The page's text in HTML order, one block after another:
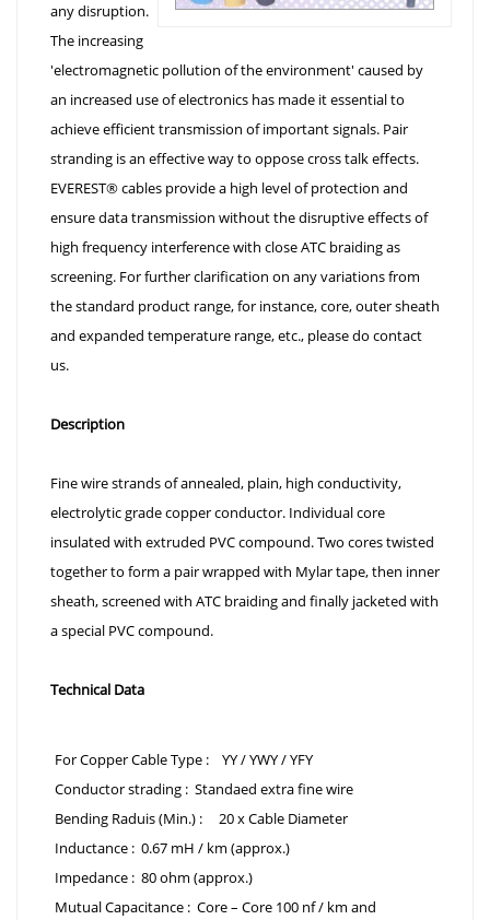
any disruption.
The increasing
'electromagnetic pollution of the environment' caused by
an increased use of electronics has made it essential to
achieve efficient transmission of important signals. Pair
stranding is an effective way to oppose cross talk effects.
EVEREST® cables provide a high level of protection and
ensure data transmission without the disruptive effects of
high frequency interference with close ATC braiding as
screening. For further clarification on any variations from
the standard product range, for instance, core, outer sheath
and expanded temperature range, etc., please do contact
us.
Description
Fine wire strands of annealed, plain, high conductivity,
electrolytic grade copper conductor. Individual core
insulated with extruded PVC compound. Two cores twisted
together to form a pair wrapped with Mylar tape, then inner
sheath, screened with ATC braiding and finally jacketed with
a special PVC compound.
Technical Data
For Copper Cable Type : YY / YWY / YFY
Conductor strading : Standaed extra fine wire
Bending Raduis (Min.) : 20 x Cable Diameter
Inductance : 0.67 mH / km (approx.)
Impedance : 80 ohm (approx.)
Mutual Capacitance : Core – Core 100 nf / km and